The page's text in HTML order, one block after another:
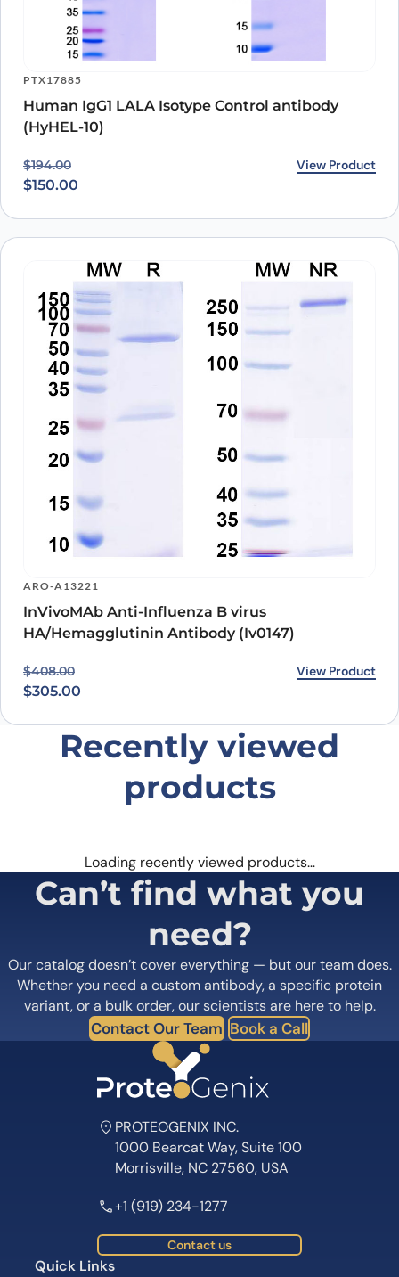
PTX17885
Human IgG1 LALA Isotype Control antibody
(HyHEL-10)
$194.00
Original price was: $194.00.
$150.00
Current price is: $150.00. View Product
ARO-A13221
InVivoMAb Anti-Influenza B virus
HA/Hemagglutinin Antibody (Iv0147)
$408.00
Original price was: $408.00.
$305.00
Current price is: $305.00. View Product
Recently viewed
products
Loading recently viewed products…
Can’t find what you
need?
Our catalog doesn’t cover everything — but our team does.
Whether you need a custom antibody, a specific protein
variant, or a bulk order, our scientists are here to help.
Contact Our Team Book a Call
PROTEOGENIX INC.
1000 Bearcat Way, Suite 100
Morrisville, NC 27560, USA
+1 (919) 234-1277
Contact us
Quick Links